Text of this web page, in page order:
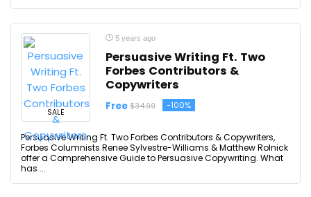
SALE
5 years ago
Persuasive Writing Ft. Two
Forbes Contributors &
Copywriters
Free $34.99 -100%
Persuasive Writing Ft. Two Forbes Contributors & Copywriters,
Forbes Columnists Renee Sylvestre-Williams & Matthew Rolnick
offer a Comprehensive Guide to Persuasive Copywriting. What
has ...